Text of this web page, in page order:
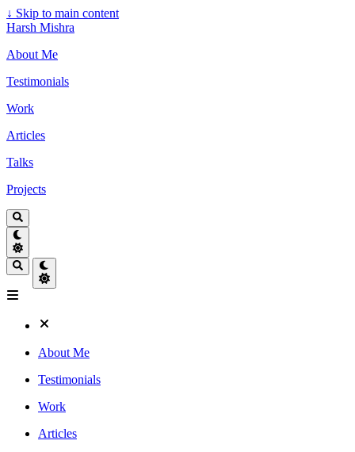
↓ Skip to main content
Harsh Mishra
About Me
Testimonials
Work
Articles
Talks
Projects
About Me
Testimonials
Work
Articles